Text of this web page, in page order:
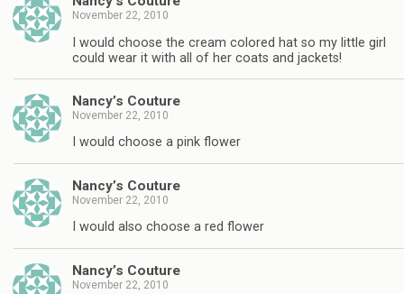
November 22, 2010
I would choose the cream colored hat so my little girl
could wear it with all of her coats and jackets!
Nancy’s Couture
November 22, 2010
I would choose a pink flower
Nancy’s Couture
November 22, 2010
I would also choose a red flower
Nancy’s Couture
November 22, 2010